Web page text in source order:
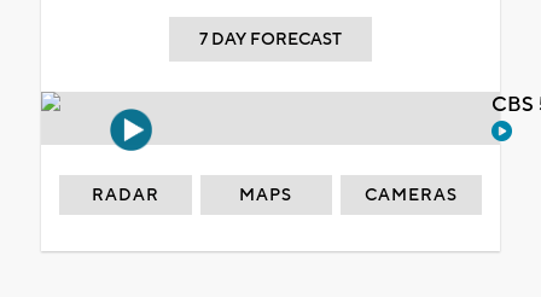
7 DAY FORECAST
RADAR MAPS CAMERAS